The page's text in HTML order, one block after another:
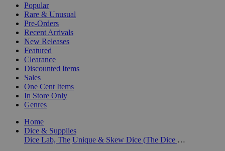
Popular
Rare & Unusual
Pre-Orders
Recent Arrivals
New Releases
Featured
Clearance
Discounted Items
Sales
One Cent Items
In Store Only
Genres
Home
Dice & Supplies
Dice Lab, The
Unique & Skew Dice (The Dice Lab)